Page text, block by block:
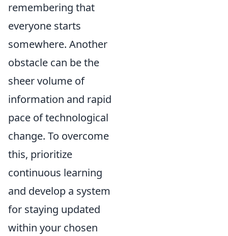
remembering that
everyone starts
somewhere. Another
obstacle can be the
sheer volume of
information and rapid
pace of technological
change. To overcome
this, prioritize
continuous learning
and develop a system
for staying updated
within your chosen